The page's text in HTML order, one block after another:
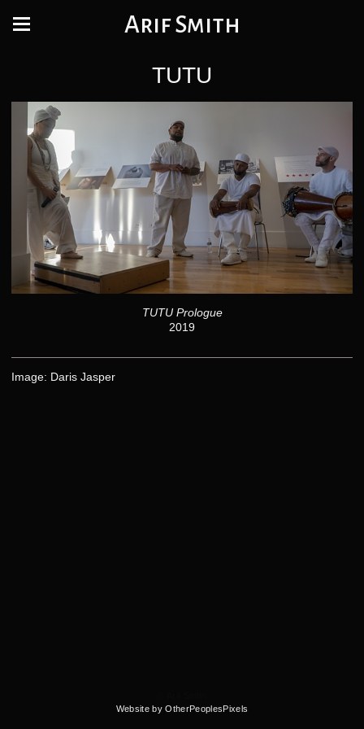
Arif Smith
TUTU
TUTU Prologue
2019
Image: Daris Jasper
Website by OtherPeoplesPixels